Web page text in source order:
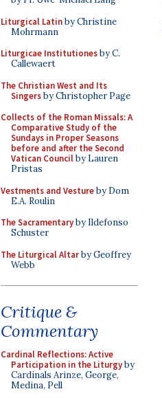
Liturgical Latinby Christine
Mohrmann
Liturgicae Institutionesby C.
Callewaert
The Christian West and Its
Singersby Christopher Page
Collects of the Roman Missals: A
Comparative Study of the
Sundays in Proper Seasons
before and after the Second
Vatican Councilby Lauren
Pristas
Vestments and Vestureby Dom
E.A. Roulin
The Sacramentaryby Ildefonso
Schuster
The Liturgical Altarby Geoffrey
Webb
Critique &
Commentary
Cardinal Reflections: Active
Participation in the Liturgyby
Cardinals Arinze, George,
Medina, Pell